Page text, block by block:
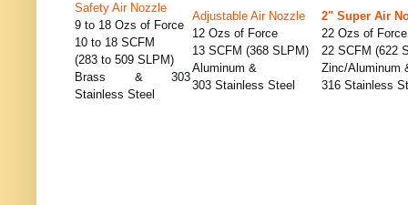
Safety Air Nozzle
9 to 18 Ozs of Force
10 to 18 SCFM
(283 to 509 SLPM)
Brass & 303
Stainless Steel
Adjustable Air Nozzle
12 Ozs of Force
13 SCFM (368 SLPM)
Aluminum &
303 Stainless Steel
2" Super Air
22 Ozs of Force
22 SCFM (622
Zinc/Aluminum
316 Stainless